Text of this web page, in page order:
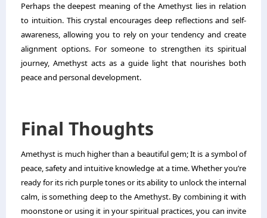
Perhaps the deepest meaning of the Amethyst lies in relation
to intuition. This crystal encourages deep reflections and self-
awareness, allowing you to rely on your tendency and create
alignment options. For someone to strengthen its spiritual
journey, Amethyst acts as a guide light that nourishes both
peace and personal development.
Final Thoughts
Amethyst is much higher than a beautiful gem; It is a symbol of
peace, safety and intuitive knowledge at a time. Whether you’re
ready for its rich purple tones or its ability to unlock the internal
calm, is something deep to the Amethyst. By combining it with
moonstone or using it in your spiritual practices, you can invite